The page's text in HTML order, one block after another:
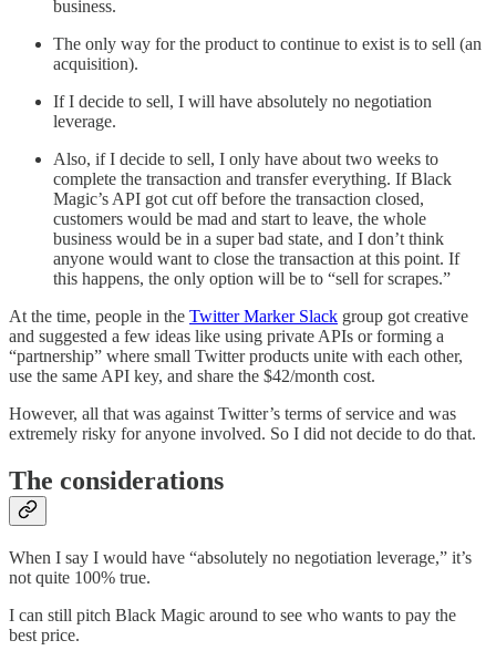
business.
The only way for the product to continue to exist is to sell (an
acquisition).
If I decide to sell, I will have absolutely no negotiation
leverage.
Also, if I decide to sell, I only have about two weeks to
complete the transaction and transfer everything. If Black
Magic’s API got cut off before the transaction closed,
customers would be mad and start to leave, the whole
business would be in a super bad state, and I don’t think
anyone would want to close the transaction at this point. If
this happens, the only option will be to “sell for scrapes.”
At the time, people in the Twitter Marker Slack group got creative
and suggested a few ideas like using private APIs or forming a
“partnership” where small Twitter products unite with each other,
use the same API key, and share the $42/month cost.
However, all that was against Twitter’s terms of service and was
extremely risky for anyone involved. So I did not decide to do that.
The considerations
When I say I would have “absolutely no negotiation leverage,” it’s
not quite 100% true.
I can still pitch Black Magic around to see who wants to pay the
best price.